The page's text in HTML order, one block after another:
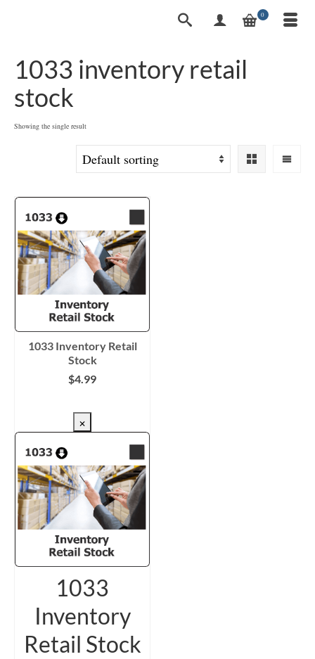
0
1033 inventory retail
stock
Showing the single result
1033 Inventory Retail
Stock
$4.99
×
1033
Inventory
Retail Stock